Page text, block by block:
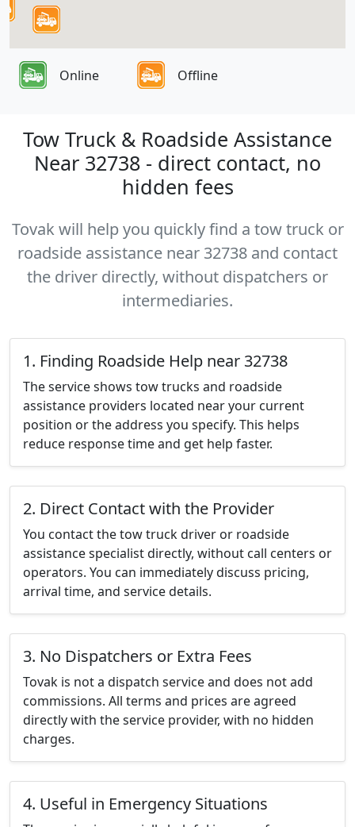
Online Offline
Tow Truck & Roadside Assistance
Near 32738 - direct contact, no
hidden fees
Tovak will help you quickly find a tow truck or
roadside assistance near 32738 and contact
the driver directly, without dispatchers or
intermediaries.
1. Finding Roadside Help near 32738
The service shows tow trucks and roadside
assistance providers located near your current
position or the address you specify. This helps
reduce response time and get help faster.
2. Direct Contact with the Provider
You contact the tow truck driver or roadside
assistance specialist directly, without call centers or
operators. You can immediately discuss pricing,
arrival time, and service details.
3. No Dispatchers or Extra Fees
Tovak is not a dispatch service and does not add
commissions. All terms and prices are agreed
directly with the service provider, with no hidden
charges.
4. Useful in Emergency Situations